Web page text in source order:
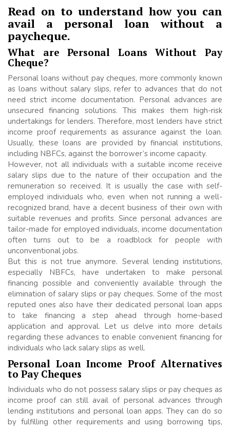
Read on to understand how you can
avail a personal loan without a
paycheque.
What are Personal Loans Without Pay
Cheque?
Personal loans without pay cheques, more commonly known
as loans without salary slips, refer to advances that do not
need strict income documentation. Personal advances are
unsecured financing solutions. This makes them high-risk
undertakings for lenders. Therefore, most lenders have strict
income proof requirements as assurance against the loan.
Usually, these loans are provided by financial institutions,
including NBFCs, against the borrower’s income capacity.
However, not all individuals with a suitable income receive
salary slips due to the nature of their occupation and the
remuneration so received. It is usually the case with self-
employed individuals who, even when not running a well-
recognized brand, have a decent business of their own with
suitable revenues and profits. Since personal advances are
tailor-made for employed individuals, income documentation
often turns out to be a roadblock for people with
unconventional jobs.
But this is not true anymore. Several lending institutions,
especially NBFCs, have undertaken to make personal
financing possible and conveniently available through the
elimination of salary slips or pay cheques. Some of the most
reputed ones also have their dedicated personal loan apps
to take financing a step ahead through home-based
application and approval. Let us delve into more details
regarding these advances to enable convenient financing for
individuals who lack salary slips as well.
Personal Loan Income Proof Alternatives
to Pay Cheques
Individuals who do not possess salary slips or pay cheques as
income proof can still avail of personal advances through
lending institutions and personal loan apps. They can do so
by fulfilling other requirements and using borrowing tips,